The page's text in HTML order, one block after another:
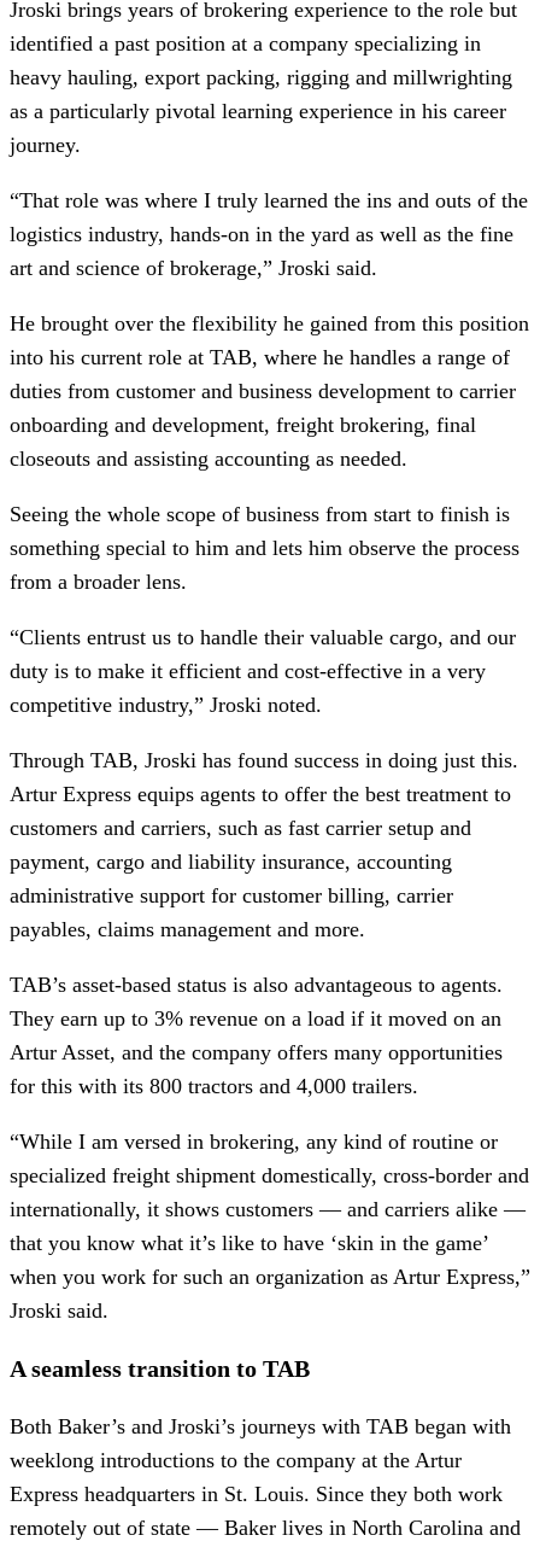
Jroski brings years of brokering experience to the role but
identified a past position at a company specializing in
heavy hauling, export packing, rigging and millwrighting
as a particularly pivotal learning experience in his career
journey.
“That role was where I truly learned the ins and outs of the
logistics industry, hands-on in the yard as well as the fine
art and science of brokerage,” Jroski said.
He brought over the flexibility he gained from this position
into his current role at TAB, where he handles a range of
duties from customer and business development to carrier
onboarding and development, freight brokering, final
closeouts and assisting accounting as needed.
Seeing the whole scope of business from start to finish is
something special to him and lets him observe the process
from a broader lens.
“Clients entrust us to handle their valuable cargo, and our
duty is to make it efficient and cost-effective in a very
competitive industry,” Jroski noted.
Through TAB, Jroski has found success in doing just this.
Artur Express equips agents to offer the best treatment to
customers and carriers, such as fast carrier setup and
payment, cargo and liability insurance, accounting
administrative support for customer billing, carrier
payables, claims management and more.
TAB’s asset-based status is also advantageous to agents.
They earn up to 3% revenue on a load if it moved on an
Artur Asset, and the company offers many opportunities
for this with its 800 tractors and 4,000 trailers.
“While I am versed in brokering, any kind of routine or
specialized freight shipment domestically, cross-border and
internationally, it shows customers — and carriers alike —
that you know what it’s like to have ‘skin in the game’
when you work for such an organization as Artur Express,”
Jroski said.
A seamless transition to TAB
Both Baker’s and Jroski’s journeys with TAB began with
weeklong introductions to the company at the Artur
Express headquarters in St. Louis. Since they both work
remotely out of state — Baker lives in North Carolina and